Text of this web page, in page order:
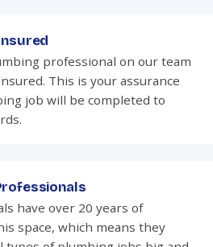
professional on our team
This is your assurance
job will be completed to
have over 20 years of
space, which means they